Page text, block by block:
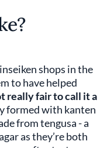
shops in the
to have helped
really fair to call it a
formed with kanten
from tengusa - a
as they’re both